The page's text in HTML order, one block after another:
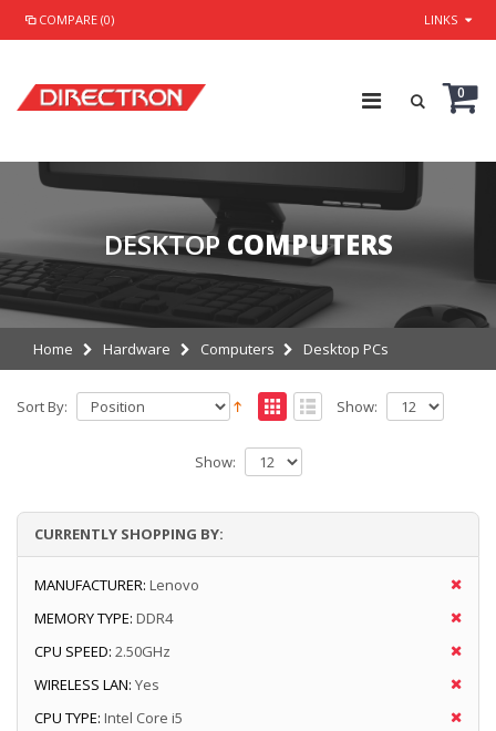
COMPARE (0) LINKS
0
DESKTOP COMPUTERS
Home Hardware Computers Desktop PCs
Sort By: Show:
Show:
CURRENTLY SHOPPING BY:
MANUFACTURER: Lenovo
MEMORY TYPE: DDR4
CPU SPEED: 2.50GHz
WIRELESS LAN: Yes
CPU TYPE: Intel Core i5